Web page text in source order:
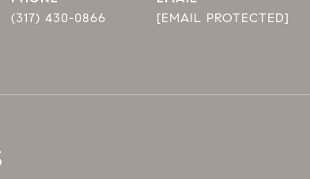
(317) 430-0866
[EMAIL PROTECTED]